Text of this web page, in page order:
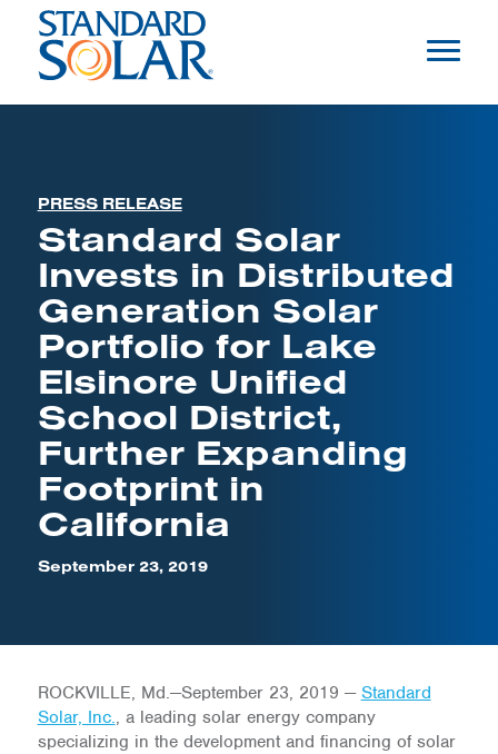
PRESS RELEASE
Standard Solar
Invests in Distributed
Generation Solar
Portfolio for Lake
Elsinore Unified
School District,
Further Expanding
Footprint in
California
September 23, 2019
ROCKVILLE, Md.—September 23, 2019 — Standard
Solar, Inc., a leading solar energy company
specializing in the development and financing of solar